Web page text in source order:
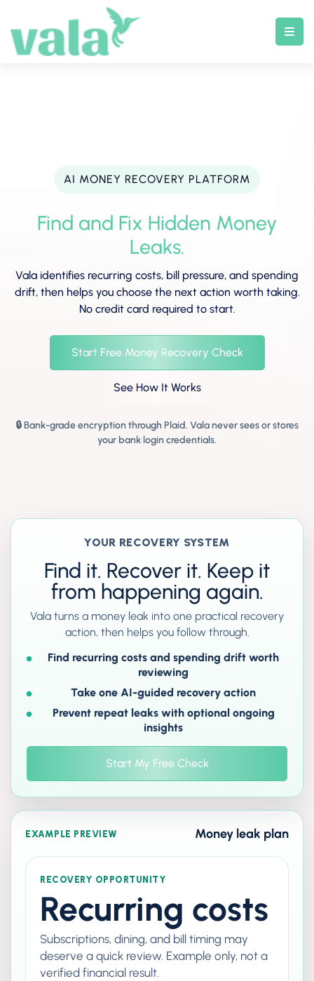
content
AI MONEY RECOVERY PLATFORM
Find and Fix Hidden Money
Leaks.
Vala identifies recurring costs, bill pressure, and spending
drift, then helps you choose the next action worth taking.
No credit card required to start.
Start Free Money Recovery Check
See How It Works
🔒 Bank-grade encryption through Plaid. Vala never sees or stores
your bank login credentials.
YOUR RECOVERY SYSTEM
Find it. Recover it. Keep it
from happening again.
Vala turns a money leak into one practical recovery
action, then helps you follow through.
Find recurring costs and spending drift worth
reviewing
Take one AI-guided recovery action
Prevent repeat leaks with optional ongoing
insights
Start My Free Check
EXAMPLE PREVIEW Money leak plan
RECOVERY OPPORTUNITY
Recurring costs
Subscriptions, dining, and bill timing may
deserve a quick review. Example only, not a
verified financial result.